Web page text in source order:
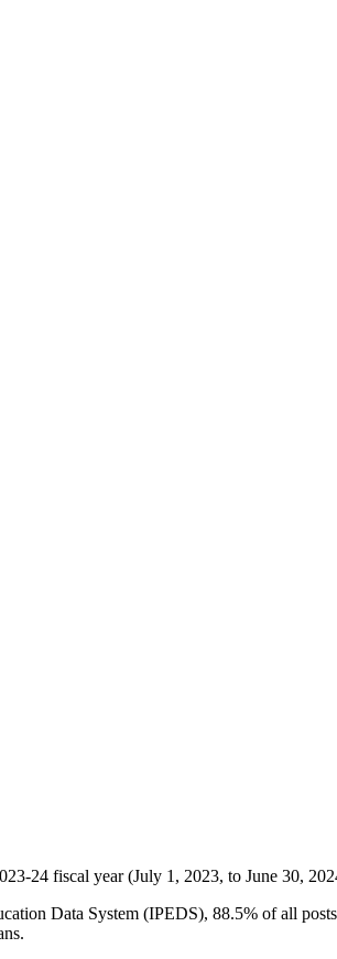
24 fiscal year (July 1, 2023, to June 30,
Data System (IPEDS), 88.5% of all